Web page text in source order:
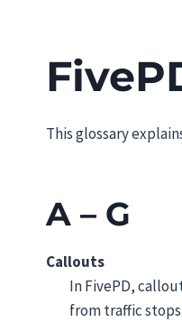
This glossary
A – G
Callouts
In FivePD,
from traffic